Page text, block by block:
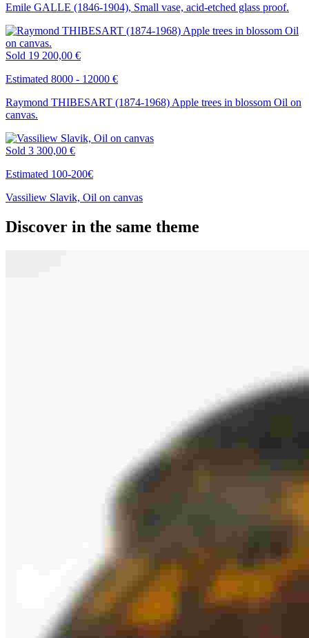
Emile GALLE (1846-1904), Small vase, acid-etched glass proof.
Sold 19 200,00 €
Estimated 8000 - 12000 €
Raymond THIBESART (1874-1968) Apple trees in blossom Oil on
canvas.
Sold 3 300,00 €
Estimated 100-200€
Vassiliew Slavik, Oil on canvas
Discover in the same theme